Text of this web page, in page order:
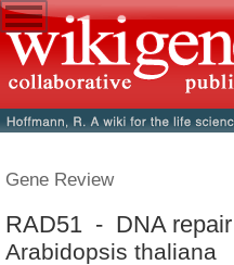
Gene Review
RAD51 - DNA
Arabidopsis thaliana